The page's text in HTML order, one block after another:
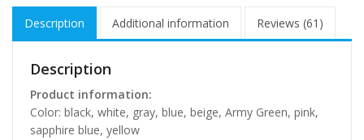
Description Additional information Reviews (61)
Description
Product information:
Color: black, white, gray, blue, beige, Army Green, pink,
sapphire blue, yellow